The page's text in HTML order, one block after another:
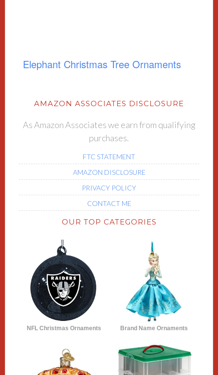
Elephant Christmas Tree Ornaments
AMAZON ASSOCIATES DISCLOSURE
As Amazon Associates we earn from qualifying
purchases.
FTC STATEMENT
AMAZON DISCLOSURE
PRIVACY POLICY
CONTACT ME
OUR TOP CATEGORIES
NFL Christmas Ornaments Brand Name Ornaments